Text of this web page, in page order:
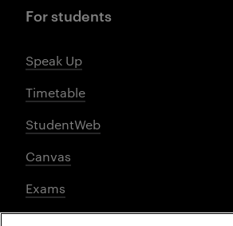
For students
Speak Up
Timetable
StudentWeb
Canvas
Exams